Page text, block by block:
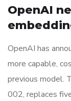
OpenAI
OpenAI has
more capable,
previous model.
002, replaces